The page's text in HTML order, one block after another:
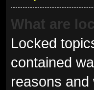
What are
Locked
contained
reasons